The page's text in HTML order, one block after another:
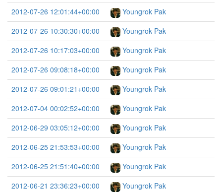
2012-07-26 12:01:44+00:00
Youngrok Pak
2012-07-26 10:30:30+00:00
Youngrok Pak
2012-07-26 10:17:03+00:00
Youngrok Pak
2012-07-26 09:08:18+00:00
Youngrok Pak
2012-07-26 09:01:21+00:00
Youngrok Pak
2012-07-04 00:02:52+00:00
Youngrok Pak
2012-06-29 03:05:12+00:00
Youngrok Pak
2012-06-25 21:53:53+00:00
Youngrok Pak
2012-06-25 21:51:40+00:00
Youngrok Pak
2012-06-21 23:36:23+00:00
Youngrok Pak